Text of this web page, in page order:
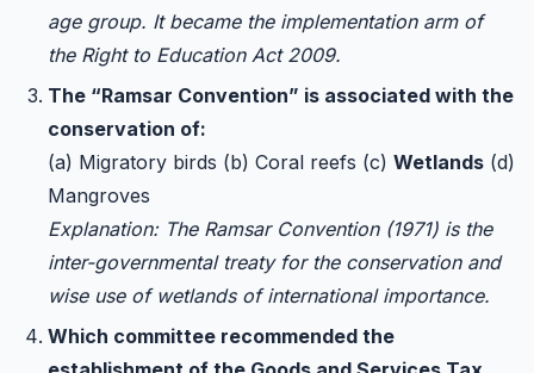
age group. It became the implementation arm of
the Right to Education Act 2009.
The “Ramsar Convention” is associated with the
conservation of:
(a) Migratory birds (b) Coral reefs (c) Wetlands (d)
Mangroves
Explanation: The Ramsar Convention (1971) is the
inter-governmental treaty for the conservation and
wise use of wetlands of international importance.
Which committee recommended the